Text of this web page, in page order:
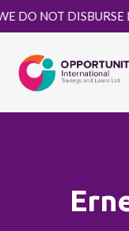
NOT DISBURSE